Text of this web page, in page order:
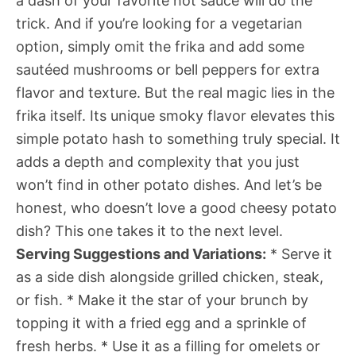
trick. And if you’re looking for a vegetarian
option, simply omit the frika and add some
sautéed mushrooms or bell peppers for extra
flavor and texture. But the real magic lies in the
frika itself. Its unique smoky flavor elevates this
simple potato hash to something truly special. It
adds a depth and complexity that you just
won’t find in other potato dishes. And let’s be
honest, who doesn’t love a good cheesy potato
dish? This one takes it to the next level.
Serving Suggestions and Variations: * Serve it
as a side dish alongside grilled chicken, steak,
or fish. * Make it the star of your brunch by
topping it with a fried egg and a sprinkle of
fresh herbs. * Use it as a filling for omelets or